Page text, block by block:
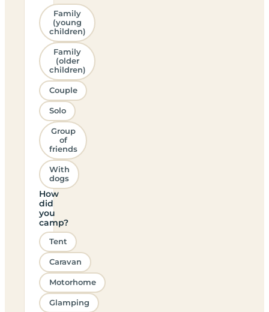
Family
(young
children)
Family
(older
children)
Couple
Solo
Group
of
friends
With
dogs
How
did
you
camp?
Tent
Caravan
Motorhome
Glamping